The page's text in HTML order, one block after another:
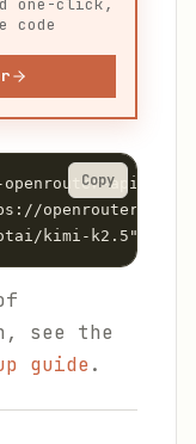
one-click,
code
openrouter-api-key"
openrouter.ai/
Copy
see the
guide.